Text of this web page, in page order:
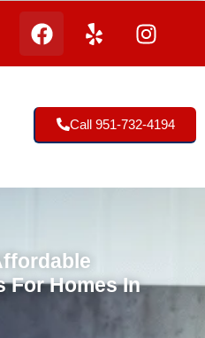
Call 951-732-4194
For Homes In